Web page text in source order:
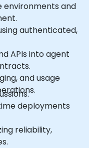
environments and
authenticated,
APIs into agent
and usage
deployments
reliability,